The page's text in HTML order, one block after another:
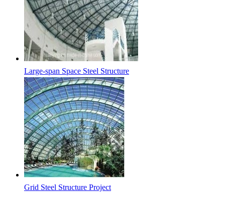
Large-span Space Steel Structure
Grid Steel Structure Project